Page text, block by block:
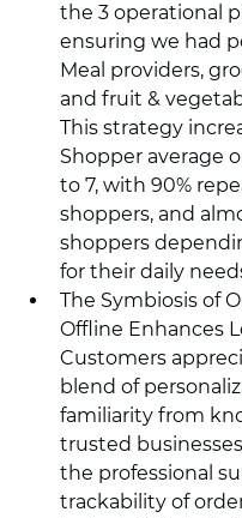
the 3 operational
ensuring we had
Meal providers,
and fruit &
This strategy
Shopper average
to 7, with 90%
shoppers, and
shoppers
for their daily
The Symbiosis of
Offline Enhances
Customers
blend of
familiarity from
trusted
the professional
trackability of